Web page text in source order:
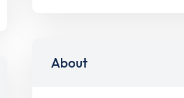
About